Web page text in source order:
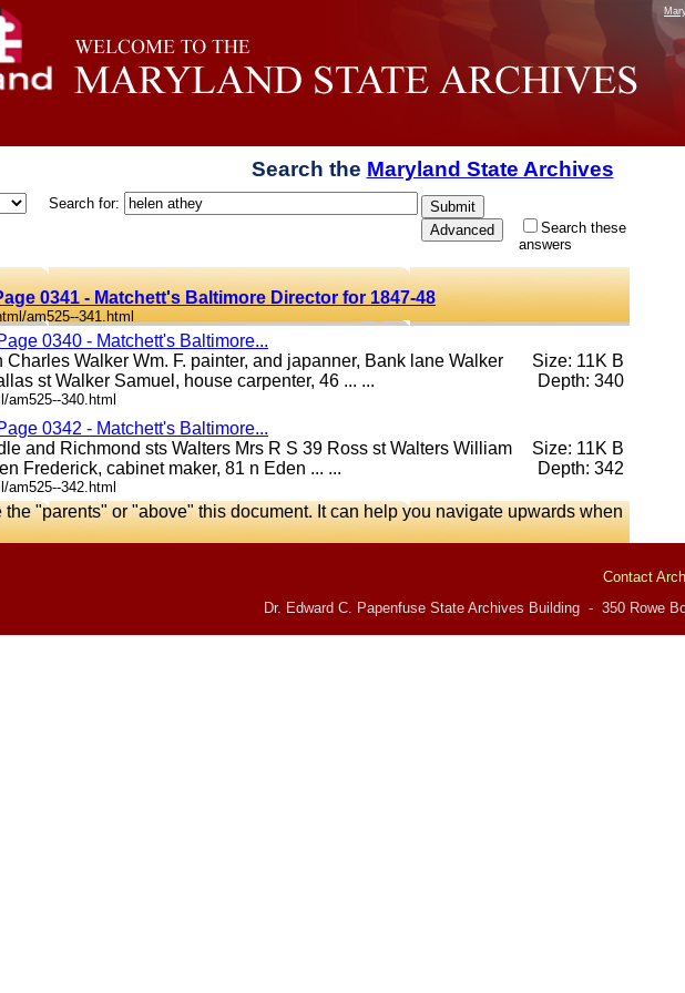
Search the Maryland State Archives
Search for:
Search these
answers
0341 - Matchett's Baltimore Director for 1847-48
am525--341.html
0340 - Matchett's Baltimore...
Walker Wm. F. painter, and japanner, Bank lane Walker
st Walker Samuel, house carpenter, 46 ... ...
340.html
Size: 11K B
Depth: 340
0342 - Matchett's Baltimore...
and Richmond sts Walters Mrs R S 39 Ross st Walters William
Frederick, cabinet maker, 81 n Eden ... ...
342.html
Size: 11K B
Depth: 342
"parents" or "above" this document. It can help you navigate upwards when
Contact
Dr. Edward C. Papenfuse State Archives Building - 350 Rowe